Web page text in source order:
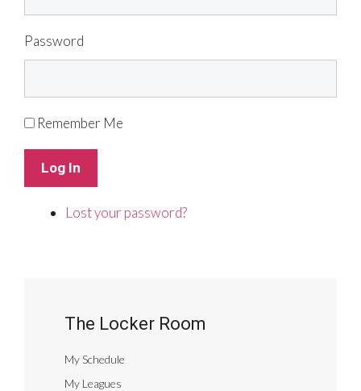
Password
Remember Me
Log In
Lost your password?
The Locker Room
My Schedule
My Leagues